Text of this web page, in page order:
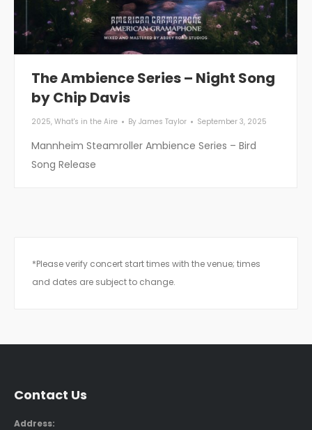
The Ambience Series – Night Song
by Chip Davis
2025, What's in the Aire By James Taylor September 3, 2025
Mannheim Steamroller Ambience Series – Bird
Song Release
*Please verify concert start times with the venue; times
and dates are subject to change.
Contact Us
Address: